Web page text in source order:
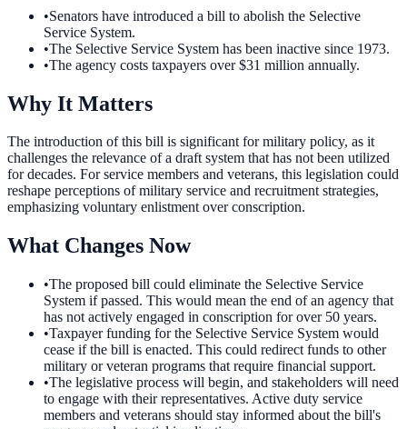
•Senators have introduced a bill to abolish the Selective
Service System.
•The Selective Service System has been inactive since 1973.
•The agency costs taxpayers over $31 million annually.
Why It Matters
The introduction of this bill is significant for military policy, as it
challenges the relevance of a draft system that has not been utilized
for decades. For service members and veterans, this legislation could
reshape perceptions of military service and recruitment strategies,
emphasizing voluntary enlistment over conscription.
What Changes Now
•The proposed bill could eliminate the Selective Service
System if passed. This would mean the end of an agency that
has not actively engaged in conscription for over 50 years.
•Taxpayer funding for the Selective Service System would
cease if the bill is enacted. This could redirect funds to other
military or veteran programs that require financial support.
•The legislative process will begin, and stakeholders will need
to engage with their representatives. Active duty service
members and veterans should stay informed about the bill's